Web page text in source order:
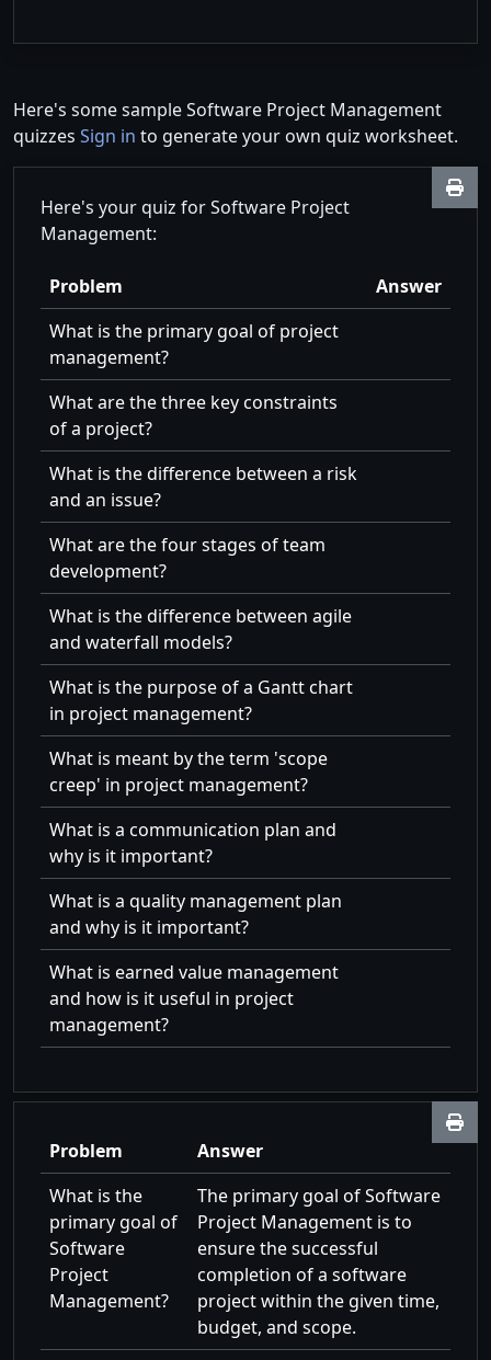
Here's some sample Software Project Management
quizzes Sign in to generate your own quiz worksheet.
Here's your quiz for Software Project
Management:
Problem
Answer
What is the primary goal of project
management?
What are the three key constraints
of a project?
What is the difference between a risk
and an issue?
What are the four stages of team
development?
What is the difference between agile
and waterfall models?
What is the purpose of a Gantt chart
in project management?
What is meant by the term 'scope
creep' in project management?
What is a communication plan and
why is it important?
What is a quality management plan
and why is it important?
What is earned value management
and how is it useful in project
management?
Problem
Answer
What is the
primary goal of
Software
Project
Management?
The primary goal of Software
Project Management is to
ensure the successful
completion of a software
project within the given time,
budget, and scope.